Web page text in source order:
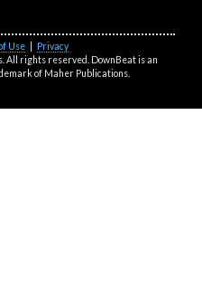
Use
Privacy
All rights reserved. DownBeat is an
of Maher Publications.